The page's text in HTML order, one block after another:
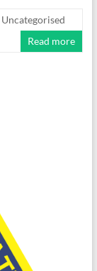
Uncategorised
Read more